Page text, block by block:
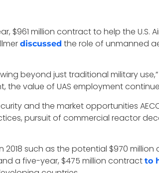
$961 million contract to help the U.S.
discussed the role of unmanned
beyond just traditional military
value of UAS employment
and the market opportunities
pursuit of commercial reactor
2018 such as the potential $970
a five-year, $475 million contract to